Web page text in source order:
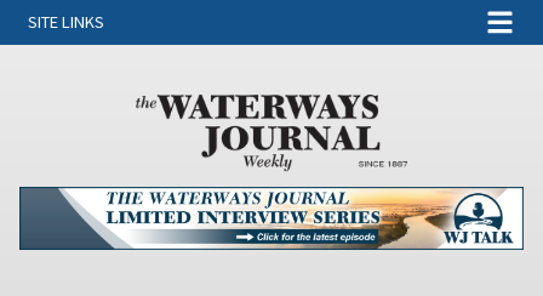
SITE LINKS